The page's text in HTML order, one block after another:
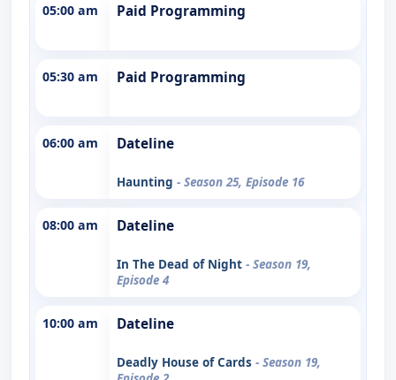
05:00 am Paid Programming
05:30 am Paid Programming
06:00 am Dateline
Haunting - Season 25, Episode 16
08:00 am Dateline
In The Dead of Night - Season 19,
Episode 4
10:00 am Dateline
Deadly House of Cards - Season 19,